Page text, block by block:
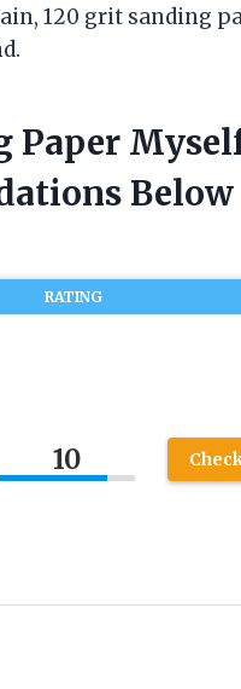
120 grit sanding
Paper
Below
RATING
10